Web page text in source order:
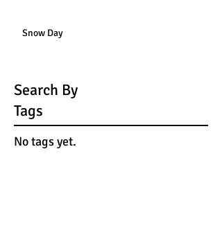
Snow Day
Search By
Tags
No tags yet.